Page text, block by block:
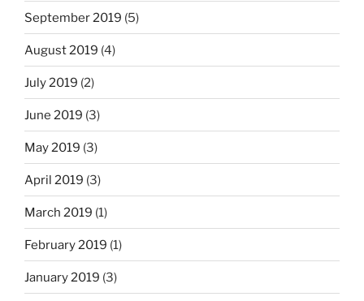
September 2019 (5)
August 2019 (4)
July 2019 (2)
June 2019 (3)
May 2019 (3)
April 2019 (3)
March 2019 (1)
February 2019 (1)
January 2019 (3)